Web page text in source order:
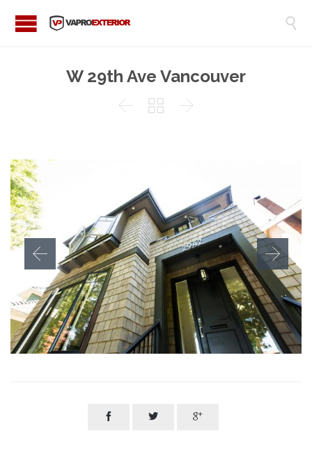

W 29th Ave Vancouver
  
  